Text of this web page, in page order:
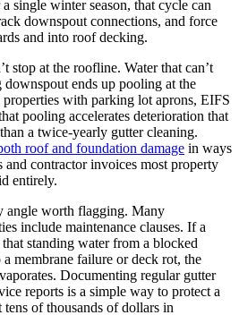
single winter season, that cycle can
downspout connections, and force
and into roof decking.
stop at the roofline. Water that can’t
ends up pooling at the
with parking lot aprons, EIFS
pooling accelerates deterioration that
a twice-yearly gutter cleaning.
roof and foundation damage in ways
and contractor invoices most property
entirely.
angle worth flagging. Many
include maintenance clauses. If a
standing water from a blocked
membrane failure or deck rot, the
Documenting regular gutter
reports is a simple way to protect a
of thousands of dollars in